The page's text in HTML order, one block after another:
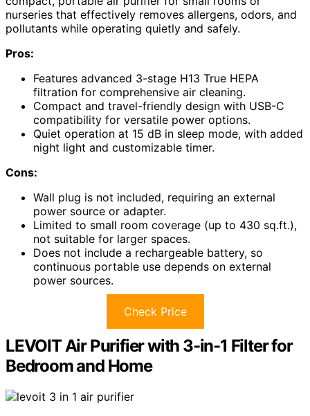
nurseries that effectively removes allergens, odors, and
pollutants while operating quietly and safely.
Pros:
Features advanced 3-stage H13 True HEPA
filtration for comprehensive air cleaning.
Compact and travel-friendly design with USB-C
compatibility for versatile power options.
Quiet operation at 15 dB in sleep mode, with added
night light and customizable timer.
Cons:
Wall plug is not included, requiring an external
power source or adapter.
Limited to small room coverage (up to 430 sq.ft.),
not suitable for larger spaces.
Does not include a rechargeable battery, so
continuous portable use depends on external
power sources.
Check Price
LEVOIT Air Purifier with 3-in-1 Filter for
Bedroom and Home